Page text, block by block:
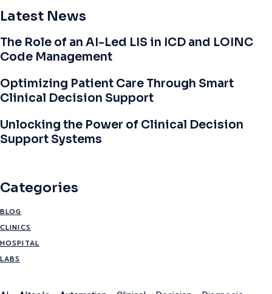
Latest News
The Role of an AI-Led LIS in ICD and LOINC
Code Management
Optimizing Patient Care Through Smart
Clinical Decision Support
Unlocking the Power of Clinical Decision
Support Systems
Categories
BLOG
CLINICS
HOSPITAL
LABS